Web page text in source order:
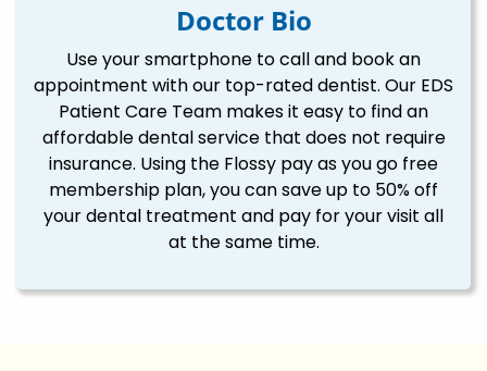
Doctor Bio
Use your smartphone to call and book an
appointment with our top-rated dentist. Our EDS
Patient Care Team makes it easy to find an
affordable dental service that does not require
insurance. Using the Flossy pay as you go free
membership plan, you can save up to 50% off
your dental treatment and pay for your visit all
at the same time.